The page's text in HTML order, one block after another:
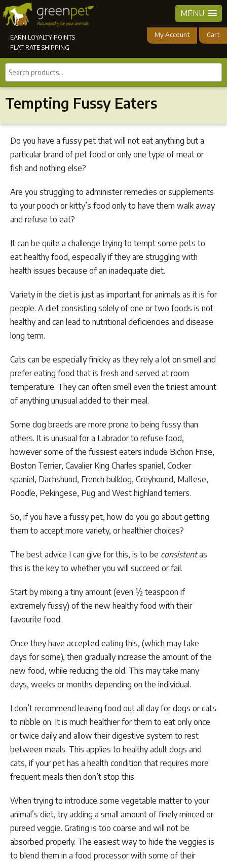
MENU
EARN LOYALTY POINTS
FLAT RATE SHIPPING
My Account Cart
Search
products...
Tempting Fussy Eaters
Do you have a fussy pet that will not eat anything but a
particular brand of pet food or only one type of meat or
fish and nothing else?
Are you struggling to administer remedies or supplements
to your pooch or kitty’s food only to have them walk away
and refuse to eat?
It can be quite a challenge trying to tempt some pets to
eat healthy food, especially if they are struggling with
health issues because of an inadequate diet.
Variety in the diet is just as important for animals as it is for
people. A diet consisting solely of one or two foods is not
healthy and can lead to nutritional deficiencies and disease
long term.
Cats can be especially finicky as they rely a lot on smell and
prefer eating food that is fresh and served at room
temperature. They can often smell even the tiniest amount
of anything unusual added to their meal.
Some dog breeds are more prone to being fussy than
others. It is unusual for a Labrador to refuse food,
however some of the fussiest eaters include Bichon Frise,
Boston Terrier, Cavalier King Charles spaniel, Cocker
spaniel, Dachshund, French bulldog, Greyhound, Maltese,
Poodle, Pekingese, Pug and West highland terriers.
So, if you have a fussy pet, how do you go about getting
them to accept more variety, or healthier choices?
The best advice I can give for this, is to be consistentas
this is the key to whether you will succeed or fail.
Start by mixing a tiny amount (even ½ teaspoon if
extremely fussy) of the new healthy food with their
favourite food.
Once they have accepted eating this, (which may take
days for some), then gradually increase the amount of the
new food, while reducing the old. This may take many
days, weeks or months depending on the individual.
I don’t recommend leaving food out all day for dogs or cats
to nibble on. It is much healthier for them to eat only once
or twice daily and allow their digestive system to rest
between meals. This applies to healthy adult dogs and
cats, if your pet has a health condition that requires more
frequent meals then don’t stop this.
When trying to introduce some vegetable matter to your
animal’s diet, try adding a small amount of finely minced or
pureed veggie. Grating is too coarse and will not be
absorbed properly. The easiest way to hide the veggies is
to blend them in a food processor with some of their